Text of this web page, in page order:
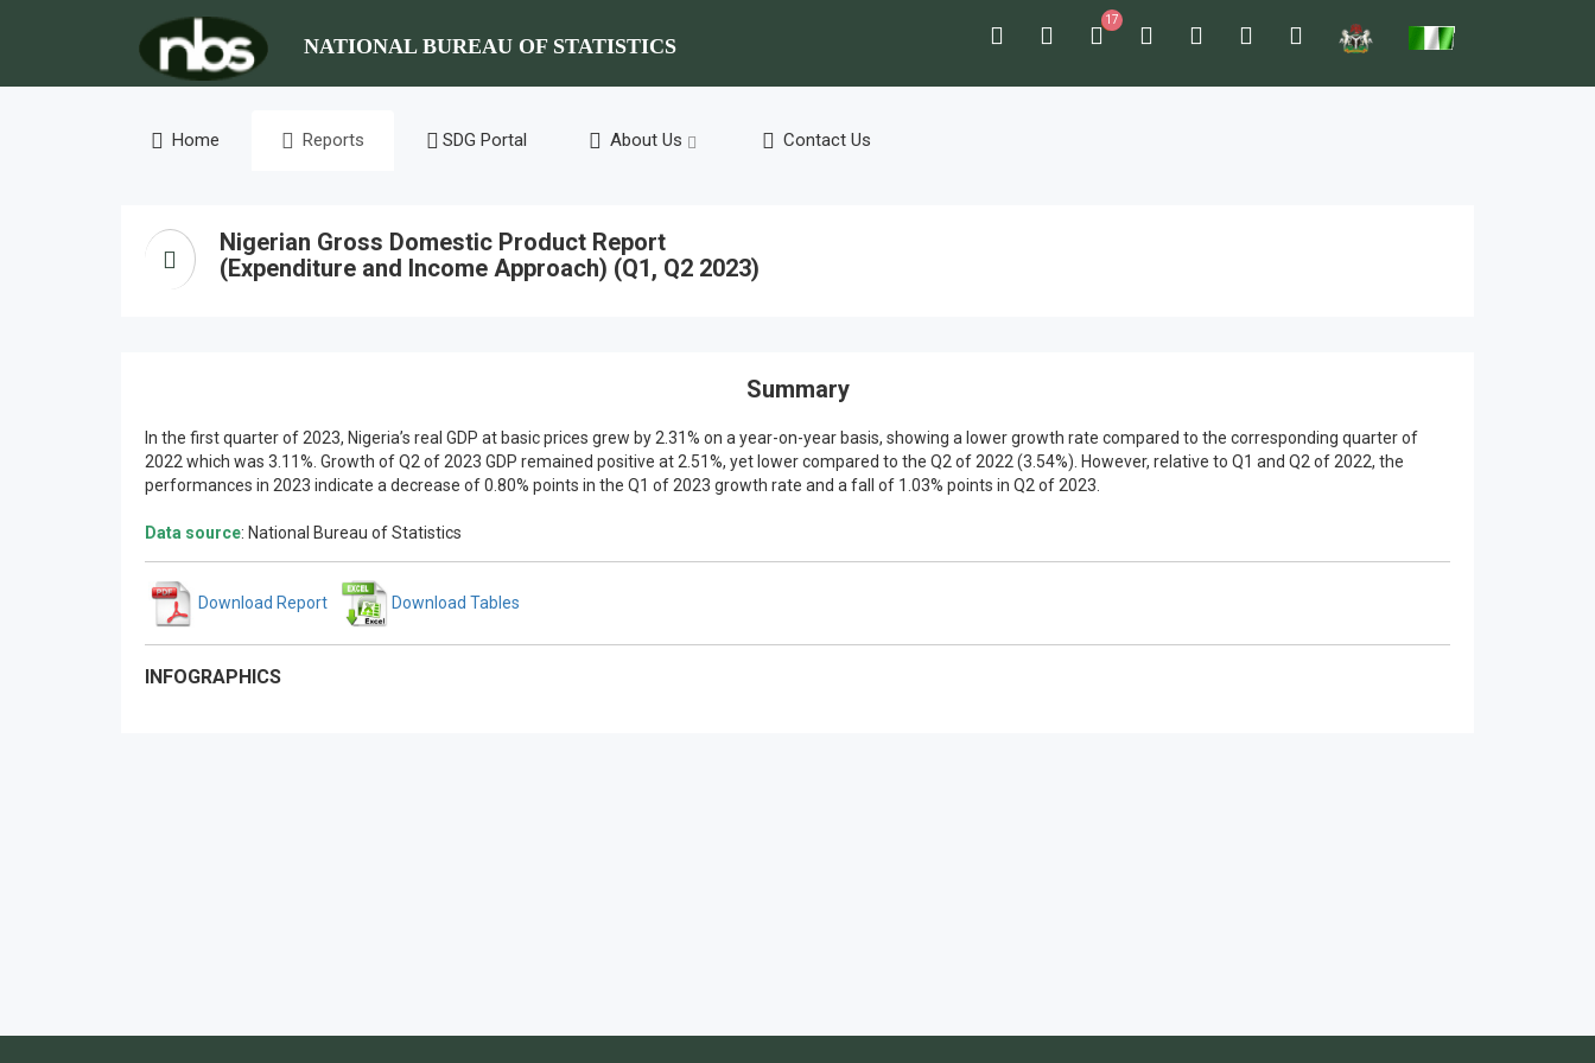
NATIONAL BUREAU OF STATISTICS
17
Home Reports SDG Portal About Us Contact Us
Nigerian Gross Domestic Product Report
(Expenditure and Income Approach) (Q1, Q2 2023)
Summary
In the first quarter of 2023, Nigeria’s real GDP at basic prices grew by 2.31% on a year-on-year basis, showing a lower growth rate compared to the corresponding quarter of
2022 which was 3.11%. Growth of Q2 of 2023 GDP remained positive at 2.51%, yet lower compared to the Q2 of 2022 (3.54%). However, relative to Q1 and Q2 of 2022, the
performances in 2023 indicate a decrease of 0.80% points in the Q1 of 2023 growth rate and a fall of 1.03% points in Q2 of 2023.
Data source: National Bureau of Statistics
Download Report Download Tables
INFOGRAPHICS